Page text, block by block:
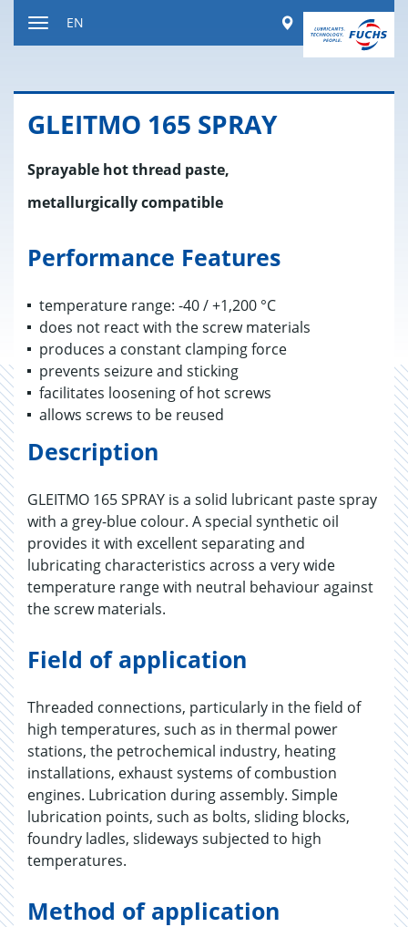
Worldwide
EN
GLEITMO 165 SPRAY
Sprayable hot thread paste,
metallurgically compatible
Performance Features
temperature range: -40 / +1,200 °C
does not react with the screw materials
produces a constant clamping force
prevents seizure and sticking
facilitates loosening of hot screws
allows screws to be reused
Description
GLEITMO 165 SPRAY is a solid lubricant paste spray
with a grey-blue colour. A special synthetic oil
provides it with excellent separating and
lubricating characteristics across a very wide
temperature range with neutral behaviour against
the screw materials.
Field of application
Threaded connections, particularly in the field of
high temperatures, such as in thermal power
stations, the petrochemical industry, heating
installations, exhaust systems of combustion
engines. Lubrication during assembly. Simple
lubrication points, such as bolts, sliding blocks,
foundry ladles, slideways subjected to high
temperatures.
Method of application